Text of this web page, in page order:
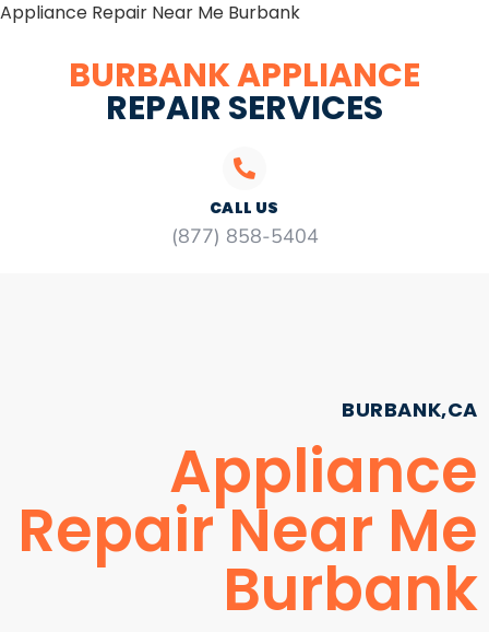
Appliance Repair Near Me Burbank
BURBANK APPLIANCE
REPAIR SERVICES
CALL US
(877) 858-5404
BURBANK,CA
Appliance
Repair Near Me
Burbank